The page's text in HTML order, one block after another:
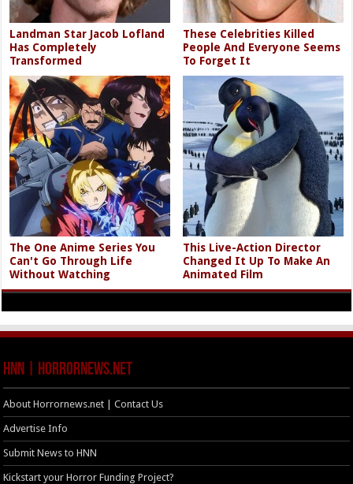
Landman Star Jacob Lofland
Has Completely
Transformed
These Celebrities Killed
People And Everyone Seems
To Forget It
The One Anime Series You
Can't Go Through Life
Without Watching
This Live-Action Director
Changed It Up To Make An
Animated Film
HNN | HorrorNews.net
About Horrornews.net | Contact Us
Advertise Info
Submit News to HNN
Kickstart your Horror Funding Project?